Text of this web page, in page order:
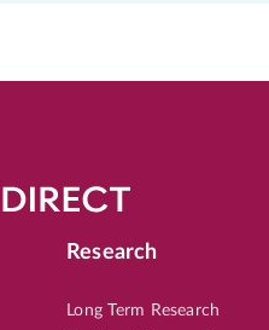
Research
Long Term Research